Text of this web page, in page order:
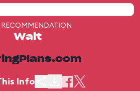
RECOMMENDATION
Wait
Info